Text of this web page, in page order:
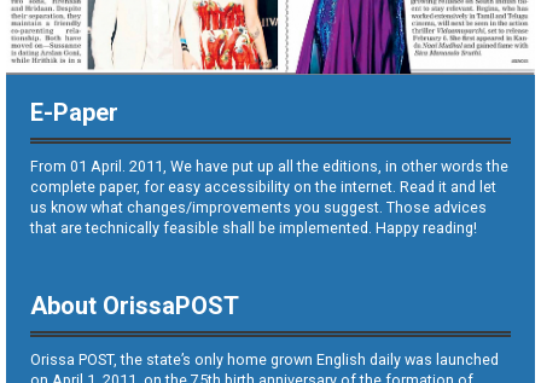
E-Paper
From 01 April. 2011, We have put up all the editions, in other words the
complete paper, for easy accessibility on the internet. Read it and let
us know what changes/improvements you suggest. Those advices
that are technically feasible shall be implemented. Happy reading!
About OrissaPOST
Orissa POST, the state’s only home grown English daily was launched